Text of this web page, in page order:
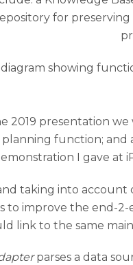
for
2019 presentation
function; and
I gave at
taking into account
to improve the end-
link to the same
parses a data